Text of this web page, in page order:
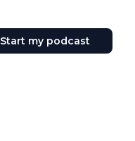
Start my podcast